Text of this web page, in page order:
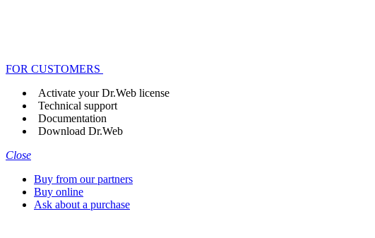
FOR CUSTOMERS
Activate your Dr.Web license
Technical support
Documentation
Download Dr.Web
Close
Buy from our partners
Buy online
Ask about a purchase